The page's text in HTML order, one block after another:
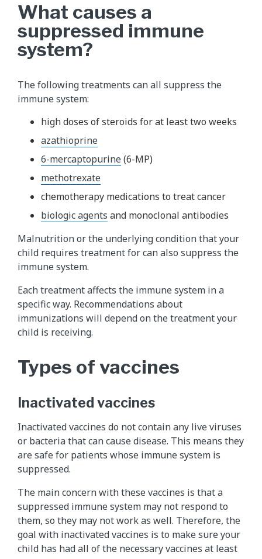
What causes a
suppressed immune
system?
The following treatments can all suppress the
immune system:
high doses of steroids for at least two weeks
azathioprine
6-mercaptopurine(6-MP)
methotrexate
chemotherapy medications to treat cancer
biologic agents and monoclonal antibodies
Malnutrition or the underlying condition that your
child requires treatment for can also suppress the
immune system.
Each treatment affects the immune system in a
specific way. Recommendations about
immunizations will depend on the treatment your
child is receiving.
Types of vaccines
Inactivated vaccines
Inactivated vaccines do not contain any live viruses
or bacteria that can cause disease. This means they
are safe for patients whose immune system is
suppressed.
The main concern with these vaccines is that a
suppressed immune system may not respond to
them, so they may not work as well. Therefore, the
goal with inactivated vaccines is to make sure your
child has had all of the necessary vaccines at least